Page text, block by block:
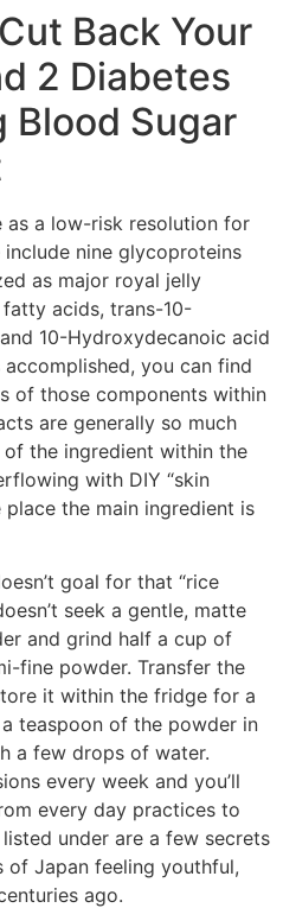
Back Your
2 Diabetes
Blood Sugar
as a low-risk resolution for
nine glycoproteins
as major royal jelly
acids, trans-10-
10-Hydroxydecanoic acid
accomplished, you can find
of those components within
are generally so much
the ingredient within the
with DIY “skin
the main ingredient is
goal for that “rice
seek a gentle, matte
and grind half a cup of
fine powder. Transfer the
it within the fridge for a
teaspoon of the powder in
a few drops of water.
every week and you’ll
every day practices to
under are a few secrets
of Japan feeling youthful,
ago.